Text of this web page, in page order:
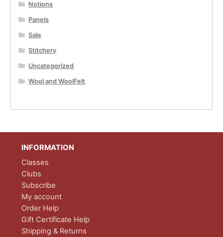
Notions
Panels
Sale
Stitchery
Uncategorized
Wool and WoolFelt
INFORMATION
Classes
Clubs
Subscribe
My account
Order Help
Gift Certificate Help
Shipping & Returns